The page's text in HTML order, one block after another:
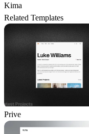
Kima
Related Templates
Prive